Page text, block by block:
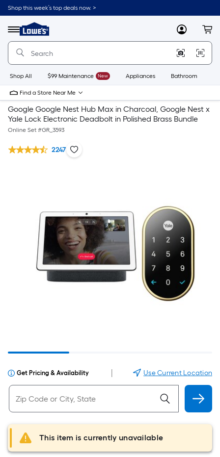
Shop this week’s top deals now. >
Menu
Link
to
Home
Home
Page
MyLowes
Shop All $99 Maintenance New Appliances Bathroom
Find a Store Near Me
Google Google Nest Hub Max in Charcoal, Google Nest x
Yale Lock Electronic Deadbolt in Polished Brass Bundle
Online Set #GR_3593
2247
Get Pricing & Availability Use Current Location
This item is currently unavailable